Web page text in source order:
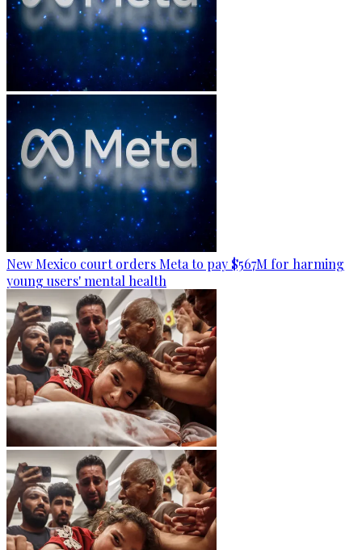
New Mexico court orders Meta to pay $567M for harming
young users' mental health